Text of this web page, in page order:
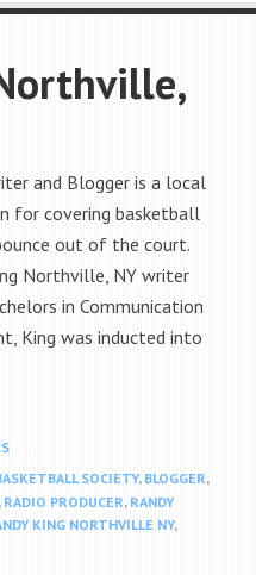
and Blogger is a local
for covering basketball
out of the court.
Northville, NY writer
in Communication
King was inducted into
SOCIETY, BLOGGER,
, RADIO PRODUCER, RANDY
KING NORTHVILLE NY,